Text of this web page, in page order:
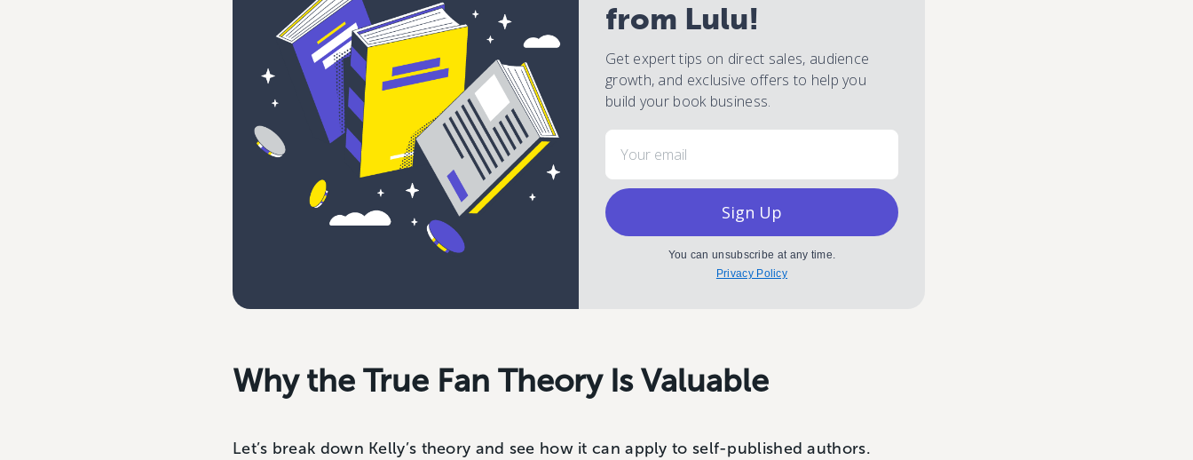
from Lulu!
Get expert tips on direct sales, audience
growth, and exclusive offers to help you
build your book business.
Email
Sign Up
You can unsubscribe at any time.
Privacy Policy
Why the True Fan Theory Is Valuable
Let’s break down Kelly’s theory and see how it can apply to self-published authors.